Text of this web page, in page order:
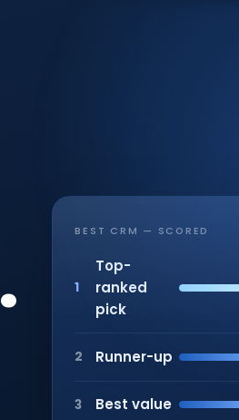
.
BEST CRM — SCORED
1
Top-
ranked
pick
2 Runner-up
3 Best value